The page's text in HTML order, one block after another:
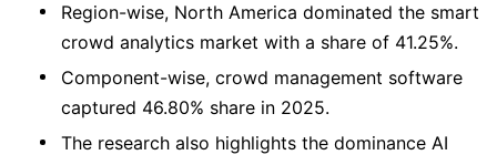
Region-wise, North America dominated the smart
crowd analytics market with a share of 41.25%.
Component-wise, crowd management software
captured 46.80% share in 2025.
The research also highlights the dominance AI